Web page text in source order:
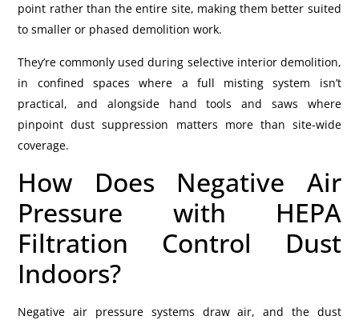
point rather than the entire site, making them better suited
to smaller or phased demolition work.
They’re commonly used during selective interior demolition,
in confined spaces where a full misting system isn’t
practical, and alongside hand tools and saws where
pinpoint dust suppression matters more than site-wide
coverage.
How Does Negative Air
Pressure with HEPA
Filtration Control Dust
Indoors?
Negative air pressure systems draw air, and the dust